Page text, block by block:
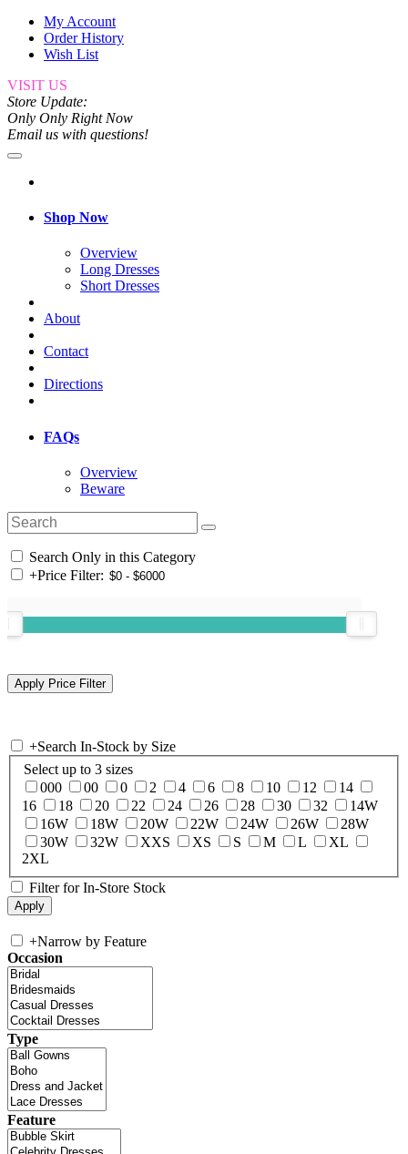
My Account
Order History
Wish List
VISIT US
Store Update:
Only Only Right Now
Email us with questions!
Shop Now
Overview
Long Dresses
Short Dresses
About
Contact
Directions
FAQs
Overview
Beware
Search Only in this Category
+Price Filter:
+Search In-Stock by Size
Select up to 3 sizes
000
00 0 2 4 6 8 10 12
14
16
18 20 22 24 26 28 30 32
14W
16W
18W 20W 22W 24W 26W
28W
30W
32W XXS XS S M L
XL
2XL
Filter for In-Store Stock
+Narrow by Feature
Occasion
Type
Feature